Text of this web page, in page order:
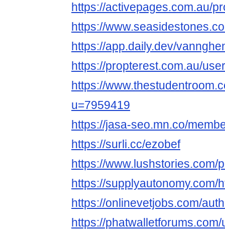
https://activepages.com.au/
https://
https://app.daily.dev/
https://propterest.com.au/
https://
u=7959419
https://jasa-seo.mn.co/
https://surli.cc/ezobef
https://www.lushstories.com/
https://supplyautonomy.com/
https://onlinevetjobs.com/
https://